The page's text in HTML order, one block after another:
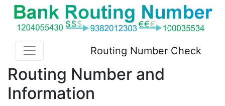
Routing Number Check
Routing Number and
Information